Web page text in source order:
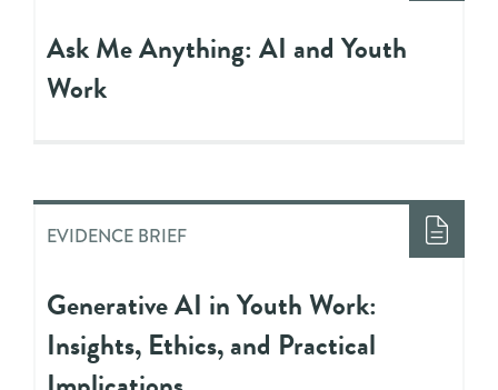
Ask Me Anything: AI and Youth
Work
EVIDENCE BRIEF
Generative AI in Youth Work:
Insights, Ethics, and Practical